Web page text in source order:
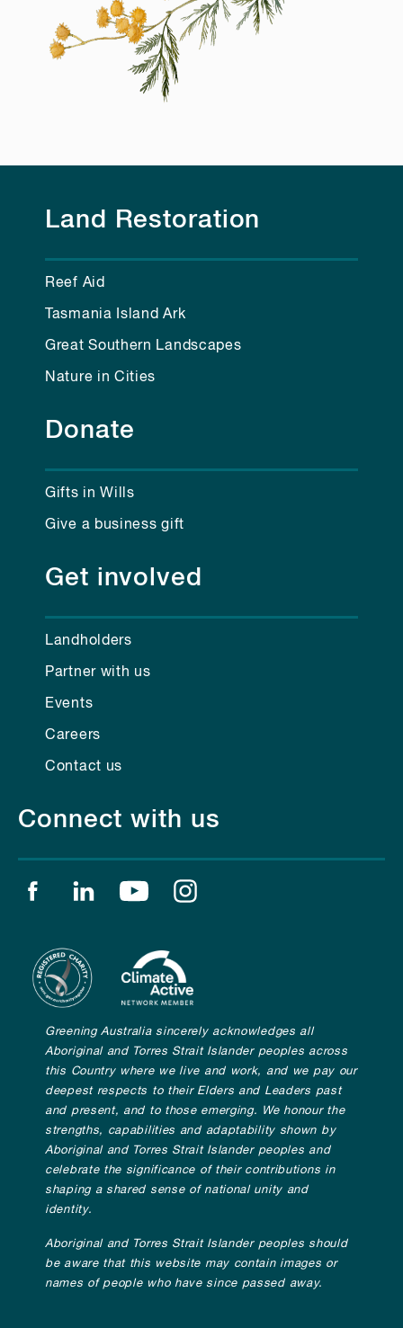
Land Restoration
Reef Aid
Tasmania Island Ark
Great Southern Landscapes
Nature in Cities
Donate
Gifts in Wills
Give a business gift
Get involved
Landholders
Partner with us
Events
Careers
Contact us
Connect with us
Find us on facebook
Find us on linkedin
Find us on youtube
Greening Australia sincerely acknowledges all
Aboriginal and Torres Strait Islander peoples across
this Country where we live and work, and we pay our
deepest respects to their Elders and Leaders past
and present, and to those emerging. We honour the
strengths, capabilities and adaptability shown by
Aboriginal and Torres Strait Islander peoples and
celebrate the significance of their contributions in
shaping a shared sense of national unity and
identity.
Aboriginal and Torres Strait Islander peoples should
be aware that this website may contain images or
names of people who have since passed away.